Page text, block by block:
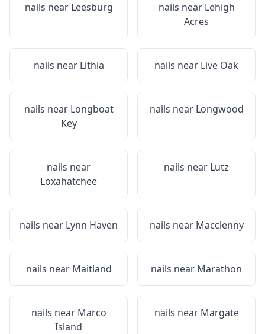
nails near Leesburg nails near Lehigh
Acres
nails near Lithia nails near Live Oak
nails near Longboat
Key
nails near Longwood
nails near
Loxahatchee
nails near Lutz
nails near Lynn Haven nails near Macclenny
nails near Maitland nails near Marathon
nails near Marco
Island
nails near Margate